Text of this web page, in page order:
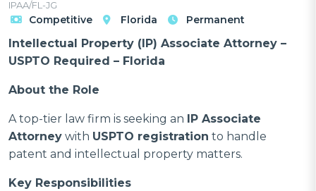
IPAA/FL-JG
Competitive Florida Permanent
Intellectual Property (IP) Associate Attorney –
USPTO Required – Florida
About the Role
A top-tier law firm is seeking an IP Associate
Attorney with USPTO registration to handle
patent and intellectual property matters.
Key Responsibilities